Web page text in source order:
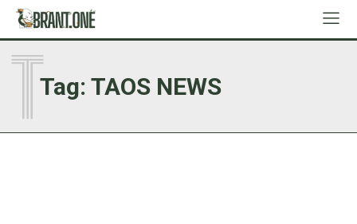
Tag: TAOS NEWS
T